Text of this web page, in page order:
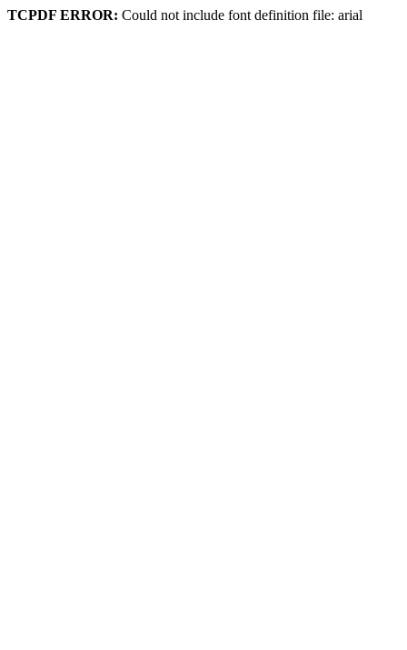
TCPDF ERROR: Could not include font definition file: arial